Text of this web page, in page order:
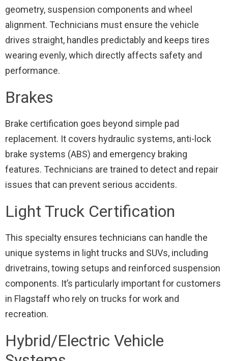
geometry, suspension components and wheel
alignment. Technicians must ensure the vehicle
drives straight, handles predictably and keeps tires
wearing evenly, which directly affects safety and
performance.
Brakes
Brake certification goes beyond simple pad
replacement. It covers hydraulic systems, anti-lock
brake systems (ABS) and emergency braking
features. Technicians are trained to detect and repair
issues that can prevent serious accidents.
Light Truck Certification
This specialty ensures technicians can handle the
unique systems in light trucks and SUVs, including
drivetrains, towing setups and reinforced suspension
components. It’s particularly important for customers
in Flagstaff who rely on trucks for work and
recreation.
Hybrid/Electric Vehicle